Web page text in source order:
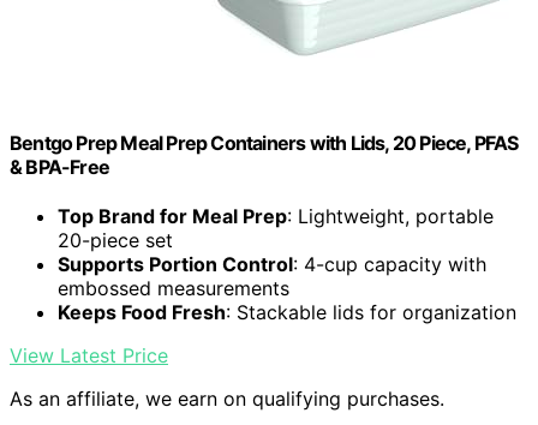
Bentgo Prep Meal Prep Containers with Lids, 20 Piece, PFAS
& BPA-Free
Top Brand for Meal Prep: Lightweight, portable
20-piece set
Supports Portion Control: 4-cup capacity with
embossed measurements
Keeps Food Fresh: Stackable lids for organization
View Latest Price
As an affiliate, we earn on qualifying purchases.